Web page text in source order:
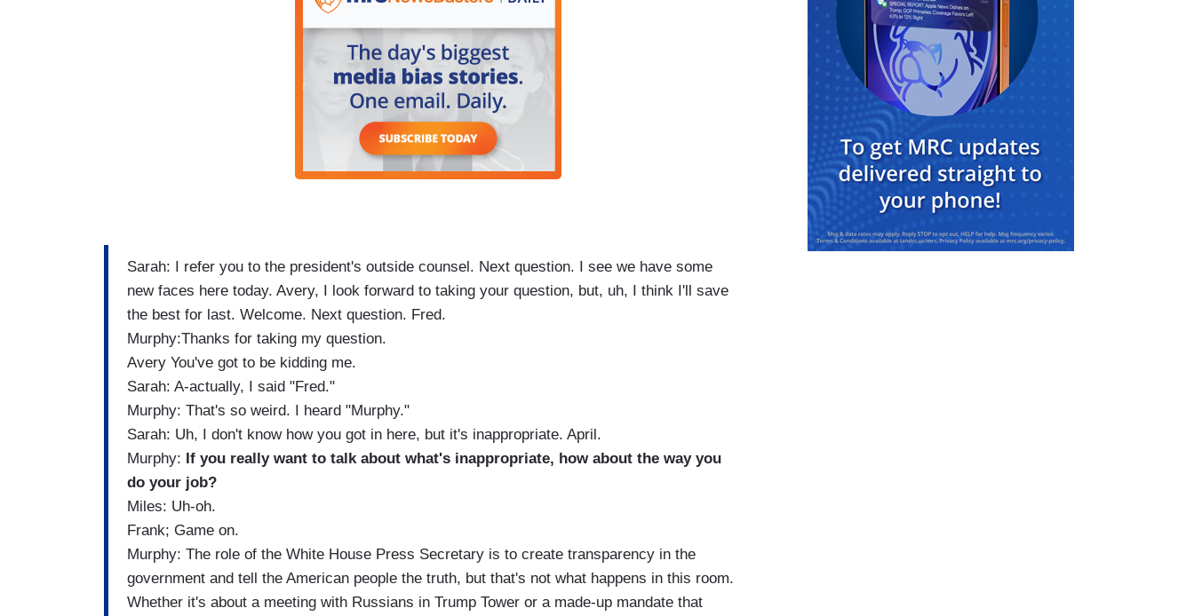
Sarah: I refer you to the president's outside counsel. Next question. I see we have some
new faces here today. Avery, I look forward to taking your question, but, uh, I think I'll save
the best for last. Welcome. Next question. Fred.
Murphy:Thanks for taking my question.
Avery You've got to be kidding me.
Sarah: A-actually, I said "Fred."
Murphy: That's so weird. I heard "Murphy."
Sarah: Uh, I don't know how you got in here, but it's inappropriate. April.
Murphy: If you really want to talk about what's inappropriate, how about the way you
do your job?
Miles: Uh-oh.
Frank; Game on.
Murphy: The role of the White House Press Secretary is to create transparency in the
government and tell the American people the truth, but that's not what happens in this room.
Whether it's about a meeting with Russians in Trump Tower or a made-up mandate that